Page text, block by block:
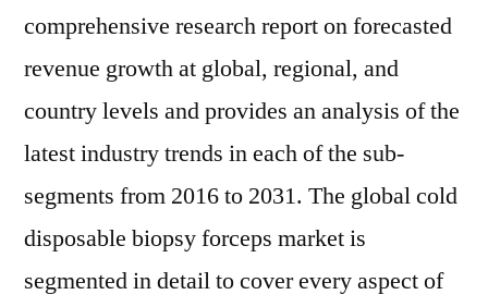
comprehensive research report on forecasted
revenue growth at global, regional, and
country levels and provides an analysis of the
latest industry trends in each of the sub-
segments from 2016 to 2031. The global cold
disposable biopsy forceps market is
segmented in detail to cover every aspect of